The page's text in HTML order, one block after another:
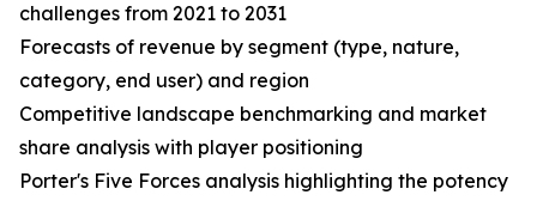
challenges from 2021 to 2031
Forecasts of revenue by segment (type, nature,
category, end user) and region
Competitive landscape benchmarking and market
share analysis with player positioning
Porter's Five Forces analysis highlighting the potency